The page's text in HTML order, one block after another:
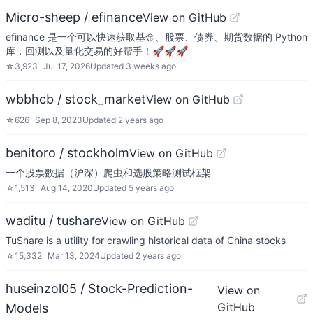
Micro-sheep / efinanceView on GitHub
efinance 是一个可以快速获取基金、股票、债券、期货数据的 Python
库，回测以及量化交易的好帮手！🚀🚀🚀
☆ 3,923 Jul 17, 2026Updated 3 weeks ago
wbbhcb / stock_marketView on GitHub
☆626 Sep 8, 2023Updated 2 years ago
benitoro / stockholmView on GitHub
一个股票数据（沪深）爬虫和选股策略测试框架
☆1,513 Aug 14, 2020Updated 5 years ago
waditu / tushareView on GitHub
TuShare is a utility for crawling historical data of China stocks
☆15,332 Mar 13, 2024Updated 2 years ago
huseinzol05 / Stock-Prediction-
Models
View on
GitHub